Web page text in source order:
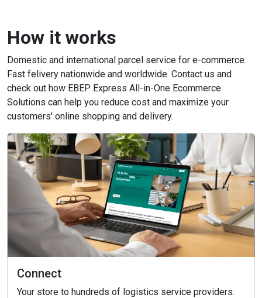
How it works
Domestic and international parcel service for e-commerce.
Fast felivery nationwide and worldwide. Contact us and
check out how EBEP Express All-in-One Ecommerce
Solutions can help you reduce cost and maximize your
customers' online shopping and delivery.
Connect
Your store to hundreds of logistics service providers.